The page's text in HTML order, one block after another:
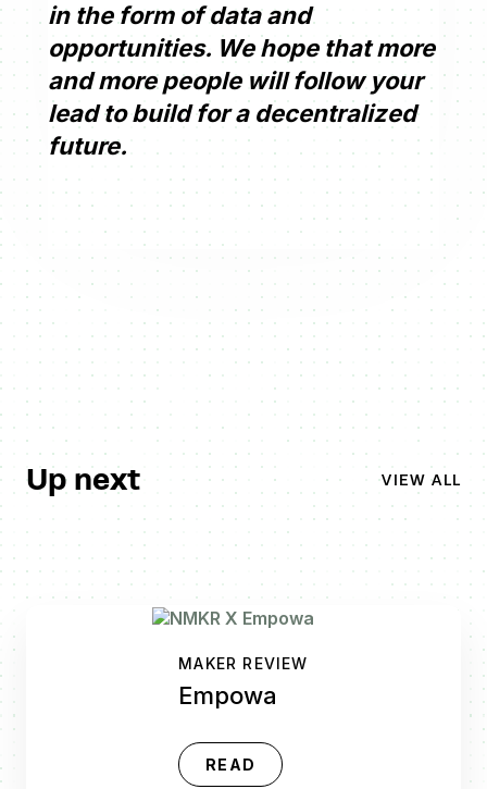
in the form of data and
opportunities. We hope that more
and more people will follow your
lead to build for a decentralized
future.
Up next VIEW ALL
MAKER REVIEW
Empowa
READ